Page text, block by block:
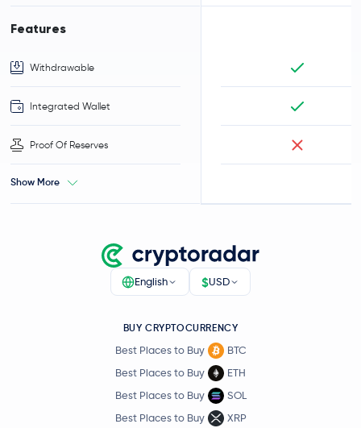
Features
Withdrawable
Integrated Wallet
Proof Of Reserves
Show More
English $USD
BUY CRYPTOCURRENCY
Best Places to Buy
BTC
Best Places to Buy
ETH
Best Places to Buy
SOL
Best Places to Buy
XRP